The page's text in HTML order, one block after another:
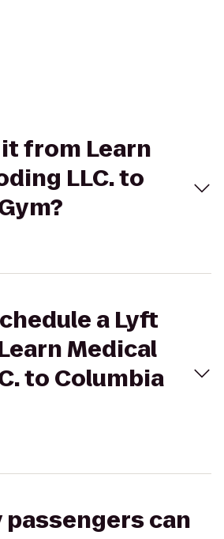
from Learn
LLC. to
a Lyft
Medical
to Columbia
passengers can